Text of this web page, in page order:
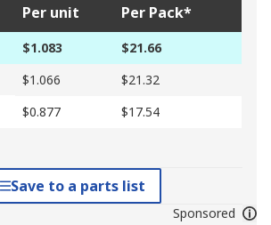
Per unit Per Pack*
$1.083
$21.66
$1.066
$21.32
$0.877 $17.54
Save to a parts list
Sponsored